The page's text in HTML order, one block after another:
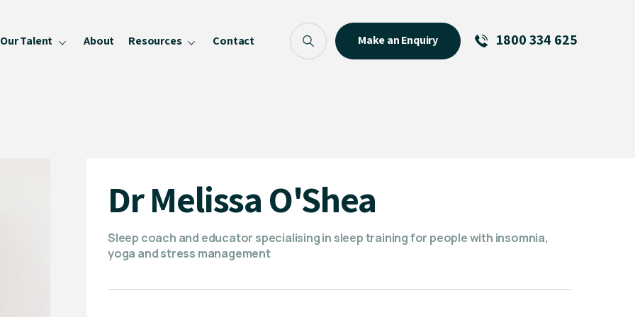
Our Talent
MCs For End of Year Events
About Resources Contact Make an Enquiry 1800 334 625
Dr Melissa O'Shea
Sleep coach and educator specialising in sleep training for people with insomnia,
yoga and stress management